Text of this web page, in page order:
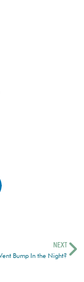
NEXT
Bump In the Night?